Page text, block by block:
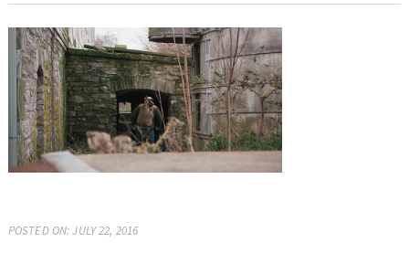
POSTED ON: JULY 22, 2016